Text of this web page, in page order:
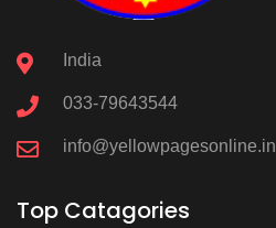
India
033-79643544
info@yellowpagesonline.in
Top Catagories